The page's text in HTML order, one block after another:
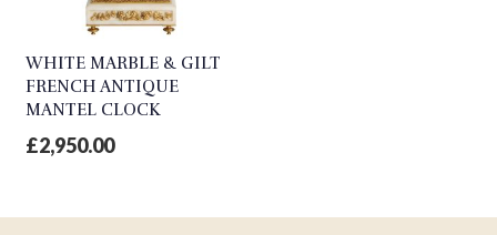
WHITE MARBLE & GILT
FRENCH ANTIQUE
MANTEL CLOCK
£2,950.00